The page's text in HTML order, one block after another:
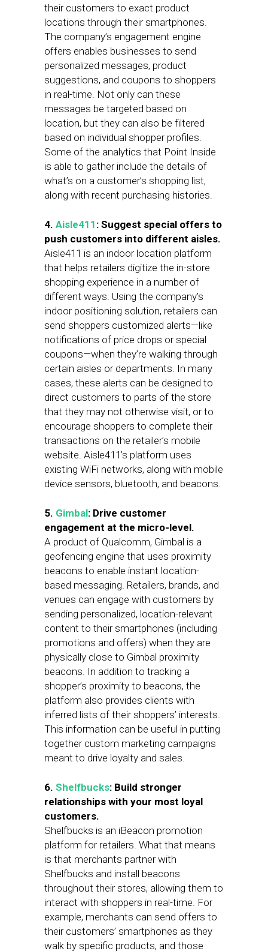
their customers to exact product
locations through their smartphones.
The company’s engagement engine
offers enables businesses to send
personalized messages, product
suggestions, and coupons to shoppers
in real-time. Not only can these
messages be targeted based on
location, but they can also be filtered
based on individual shopper profiles.
Some of the analytics that Point Inside
is able to gather include the details of
what’s on a customer’s shopping list,
along with recent purchasing histories.
4. Aisle411 : Suggest special offers to
push customers into different aisles.
Aisle411 is an indoor location platform
that helps retailers digitize the in-store
shopping experience in a number of
different ways. Using the company’s
indoor positioning solution, retailers can
send shoppers customized alerts—like
notifications of price drops or special
coupons—when they’re walking through
certain aisles or departments. In many
cases, these alerts can be designed to
direct customers to parts of the store
that they may not otherwise visit, or to
encourage shoppers to complete their
transactions on the retailer’s mobile
website. Aisle411’s platform uses
existing WiFi networks, along with mobile
device sensors, bluetooth, and beacons.
5. Gimbal: Drive customer
engagement at the micro-level.
A product of Qualcomm, Gimbal is a
geofencing engine that uses proximity
beacons to enable instant location-
based messaging. Retailers, brands, and
venues can engage with customers by
sending personalized, location-relevant
content to their smartphones (including
promotions and offers) when they are
physically close to Gimbal proximity
beacons. In addition to tracking a
shopper’s proximity to beacons, the
platform also provides clients with
inferred lists of their shoppers’ interests.
This information can be useful in putting
together custom marketing campaigns
meant to drive loyalty and sales.
6. Shelfbucks: Build stronger
relationships with your most loyal
customers.
Shelfbucks is an iBeacon promotion
platform for retailers. What that means
is that merchants partner with
Shelfbucks and install beacons
throughout their stores, allowing them to
interact with shoppers in real-time. For
example, merchants can send offers to
their customers’ smartphones as they
walk by specific products, and those